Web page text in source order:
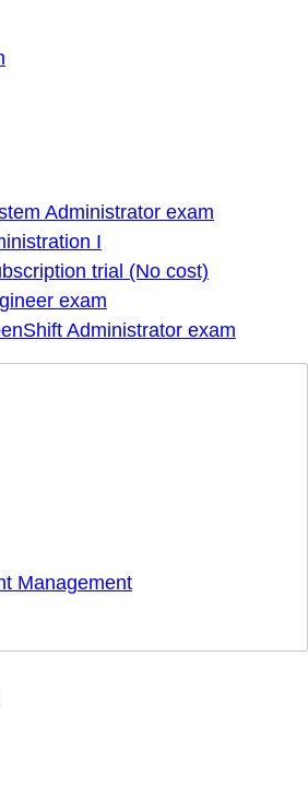
Administrator exam
I
trial (No cost)
exam
Administrator exam
Management